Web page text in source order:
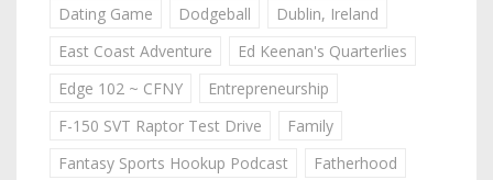
Dating Game
Dodgeball
Dublin, Ireland
East Coast Adventure
Ed Keenan's Quarterlies
Edge 102 ~ CFNY
Entrepreneurship
F-150 SVT Raptor Test Drive
Family
Fantasy Sports Hookup Podcast
Fatherhood